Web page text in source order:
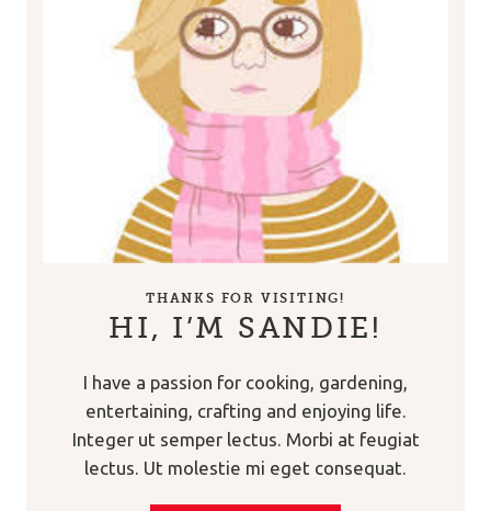
THANKS FOR VISITING!
HI, I’M SANDIE!
I have a passion for cooking, gardening,
entertaining, crafting and enjoying life.
Integer ut semper lectus. Morbi at feugiat
lectus. Ut molestie mi eget consequat.